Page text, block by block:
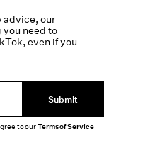
advice, our
need to
even if you
Submit
to ourTerms of Service